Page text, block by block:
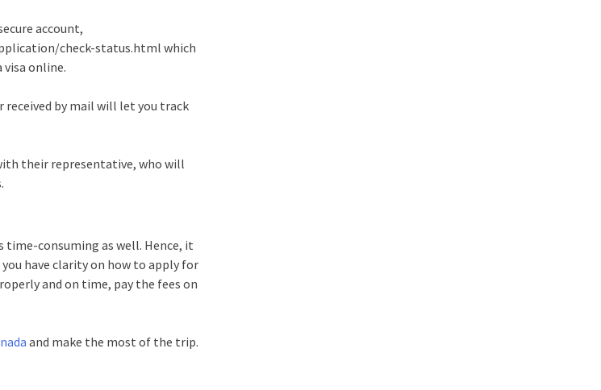
account,
check-status.html which
online.
by mail will let you track
their representative, who will
time-consuming as well. Hence, it
have clarity on how to apply for
and on time, pay the fees on
and make the most of the trip.